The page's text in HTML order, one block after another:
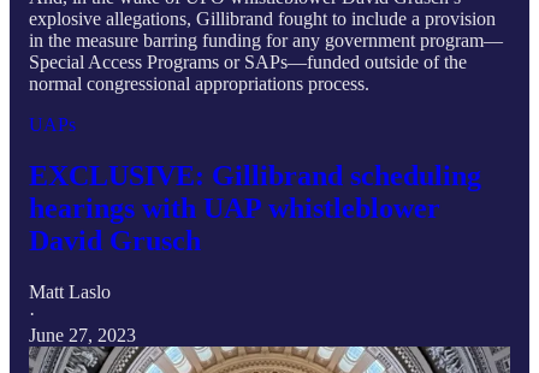
explosive allegations, Gillibrand fought to include a provision
in the measure barring funding for any government program—
Special Access Programs or SAPs—funded outside of the
normal congressional appropriations process.
UAPs
EXCLUSIVE: Gillibrand scheduling
hearings with UAP whistleblower
David Grusch
Matt Laslo
·
June 27, 2023